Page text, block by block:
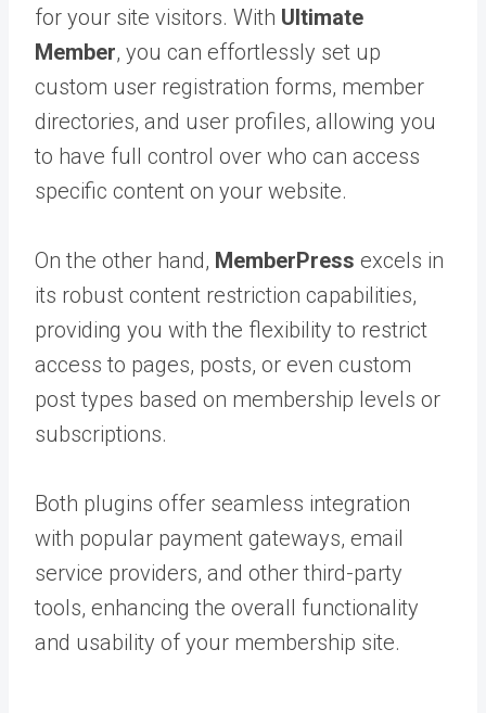
for your site visitors. With Ultimate
Member, you can effortlessly set up
custom user registration forms, member
directories, and user profiles, allowing you
to have full control over who can access
specific content on your website.
On the other hand, MemberPress excels in
its robust content restriction capabilities,
providing you with the flexibility to restrict
access to pages, posts, or even custom
post types based on membership levels or
subscriptions.
Both plugins offer seamless integration
with popular payment gateways, email
service providers, and other third-party
tools, enhancing the overall functionality
and usability of your membership site.